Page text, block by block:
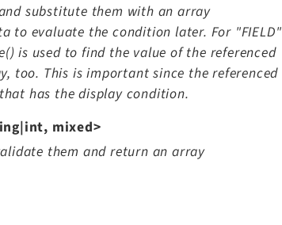
substitute them with an array
to evaluate the condition later. For "FIELD"
is used to find the value of the referenced
too. This is important since the referenced
has the display condition.
mixed>
them and return an array